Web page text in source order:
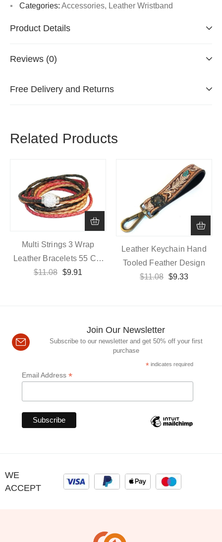
Categories: Accessories, Leather Wristband
Product Details
Reviews (0)
Free Delivery and Returns
Related Products
Multi Strings 3 Wrap
Leather Bracelets 55 Cm
Length With Magnetic
$11.08 $9.91
Leather Keychain Hand
Tooled Feather Design
$11.08 $9.33
Join Our Newsletter
Subscribe to our newsletter and get 50% off your first
purchase
*indicates required
Email Address *
WE
ACCEPT